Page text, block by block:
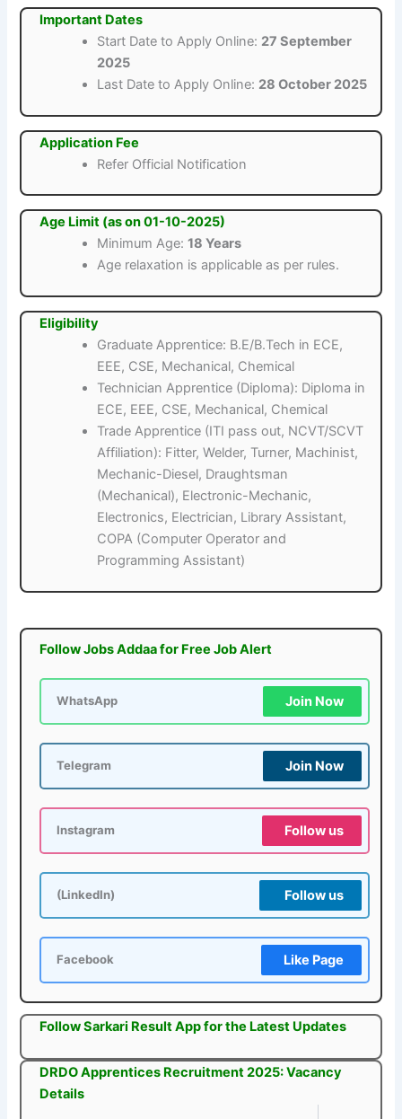
Important Dates
Start Date to Apply Online: 27 September
2025
Last Date to Apply Online: 28 October 2025
Application Fee
Refer Official Notification
Age Limit (as on 01-10-2025)
Minimum Age:18 Years
Age relaxation is applicable as per rules.
Eligibility
Graduate Apprentice: B.E/B.Tech in ECE,
EEE, CSE, Mechanical, Chemical
Technician Apprentice (Diploma): Diploma in
ECE, EEE, CSE, Mechanical, Chemical
Trade Apprentice (ITI pass out, NCVT/SCVT
Affiliation): Fitter, Welder, Turner, Machinist,
Mechanic-Diesel, Draughtsman
(Mechanical), Electronic-Mechanic,
Electronics, Electrician, Library Assistant,
COPA (Computer Operator and
Programming Assistant)
Follow Jobs Addaa for Free Job Alert
WhatsApp Join Now
Telegram Join Now
Instagram Follow us
(LinkedIn) Follow us
Facebook Like Page
Follow Sarkari Result App for the Latest Updates
DRDO Apprentices Recruitment 2025: Vacancy
Details